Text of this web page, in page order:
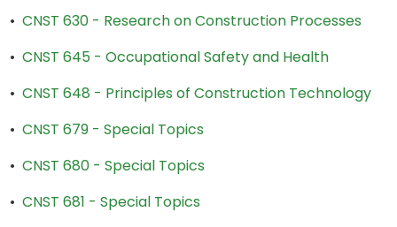
• CNST 630 - Research on Construction Processes
• CNST 645 - Occupational Safety and Health
• CNST 648 - Principles of Construction Technology
• CNST 679 - Special Topics
• CNST 680 - Special Topics
• CNST 681 - Special Topics